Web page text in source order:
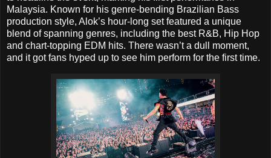
Malaysia. Known for his genre-bending Brazilian Bass
production style, Alok’s hour-long set featured a unique
blend of spanning genres, including the best R&B, Hip Hop
and chart-topping EDM hits. There wasn’t a dull moment,
and it got fans hyped up to see him perform for the first time.